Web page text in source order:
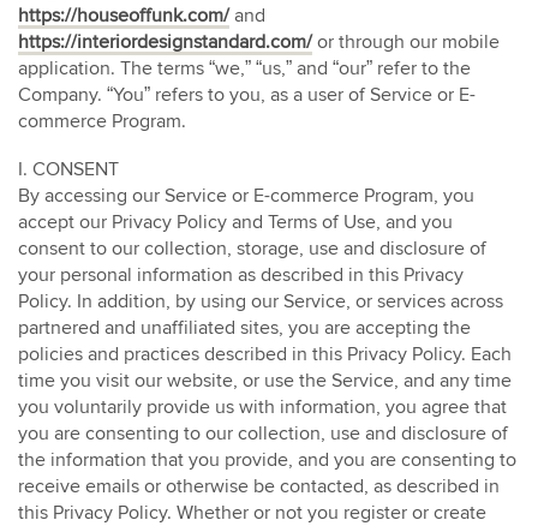
https://houseoffunk.com/ and
https://interiordesignstandard.com/ or through our mobile
application. The terms “we,” “us,” and “our” refer to the
Company. “You” refers to you, as a user of Service or E-
commerce Program.
I. CONSENT
By accessing our Service or E-commerce Program, you
accept our Privacy Policy and Terms of Use, and you
consent to our collection, storage, use and disclosure of
your personal information as described in this Privacy
Policy. In addition, by using our Service, or services across
partnered and unaffiliated sites, you are accepting the
policies and practices described in this Privacy Policy. Each
time you visit our website, or use the Service, and any time
you voluntarily provide us with information, you agree that
you are consenting to our collection, use and disclosure of
the information that you provide, and you are consenting to
receive emails or otherwise be contacted, as described in
this Privacy Policy. Whether or not you register or create